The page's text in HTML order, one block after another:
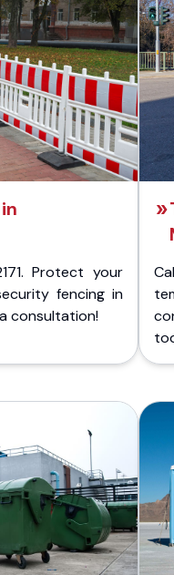
Protect your
fencing in
consultation!